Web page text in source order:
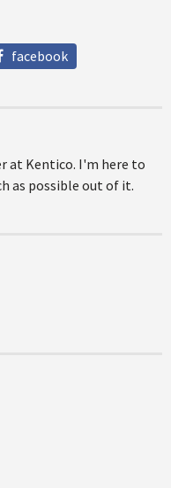
facebook
at Kentico. I'm here to
as possible out of it.